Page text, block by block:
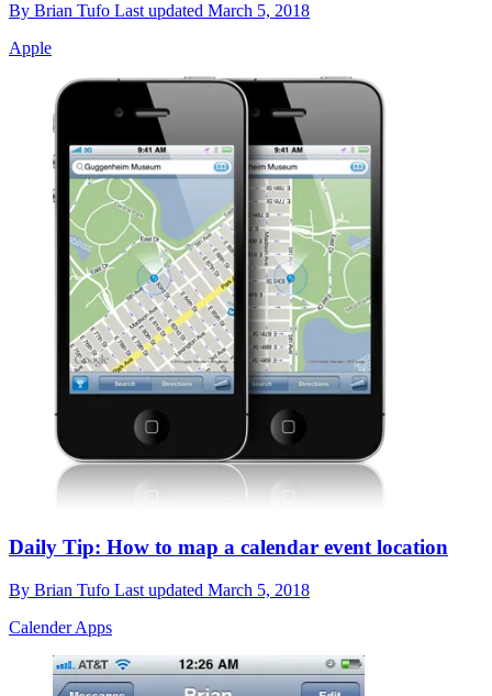
By Brian Tufo Last updated March 5, 2018
Apple
Daily Tip: How to map a calendar event location
By Brian Tufo Last updated March 5, 2018
Calender Apps